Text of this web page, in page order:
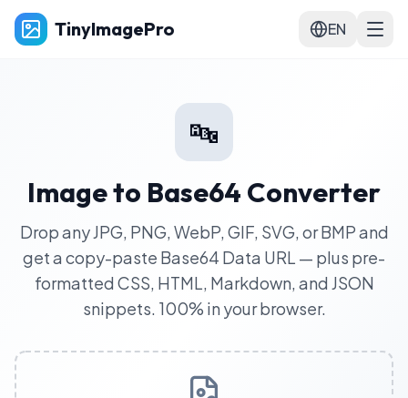
TinyImagePro EN
🔤
Image to Base64 Converter
Drop any JPG, PNG, WebP, GIF, SVG, or BMP and
get a copy-paste Base64 Data URL — plus pre-
formatted CSS, HTML, Markdown, and JSON
snippets. 100% in your browser.